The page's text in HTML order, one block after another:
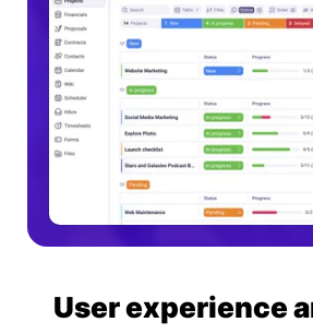
User experience